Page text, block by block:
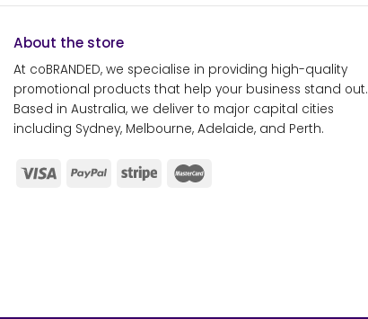
About the store
At coBRANDED, we specialise in providing high-quality
promotional products that help your business stand out.
Based in Australia, we deliver to major capital cities
including Sydney, Melbourne, Adelaide, and Perth.